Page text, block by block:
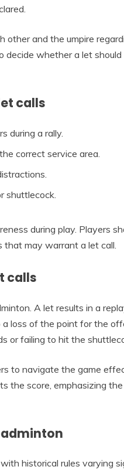
and the umpire
whether a let should
calls
during a rally.
correct service area.
shuttlecock.
during play. Players
may warrant a let call.
calls
A let results in a
loss of the point for the
or failing to hit the
to navigate the game
the score, emphasizing
historical rules varying